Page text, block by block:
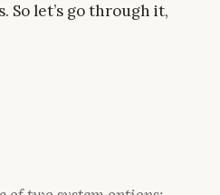
So let’s go through it,